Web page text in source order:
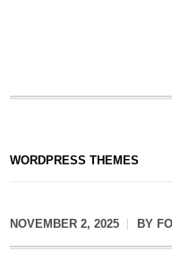
WORDPRESS THEMES
NOVEMBER 2, 2025 BY